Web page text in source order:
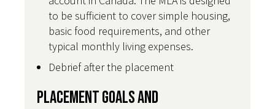
to be sufficient to cover simple housing,
basic food requirements, and other
typical monthly living expenses.
Debrief after the placement
Placement Goals and